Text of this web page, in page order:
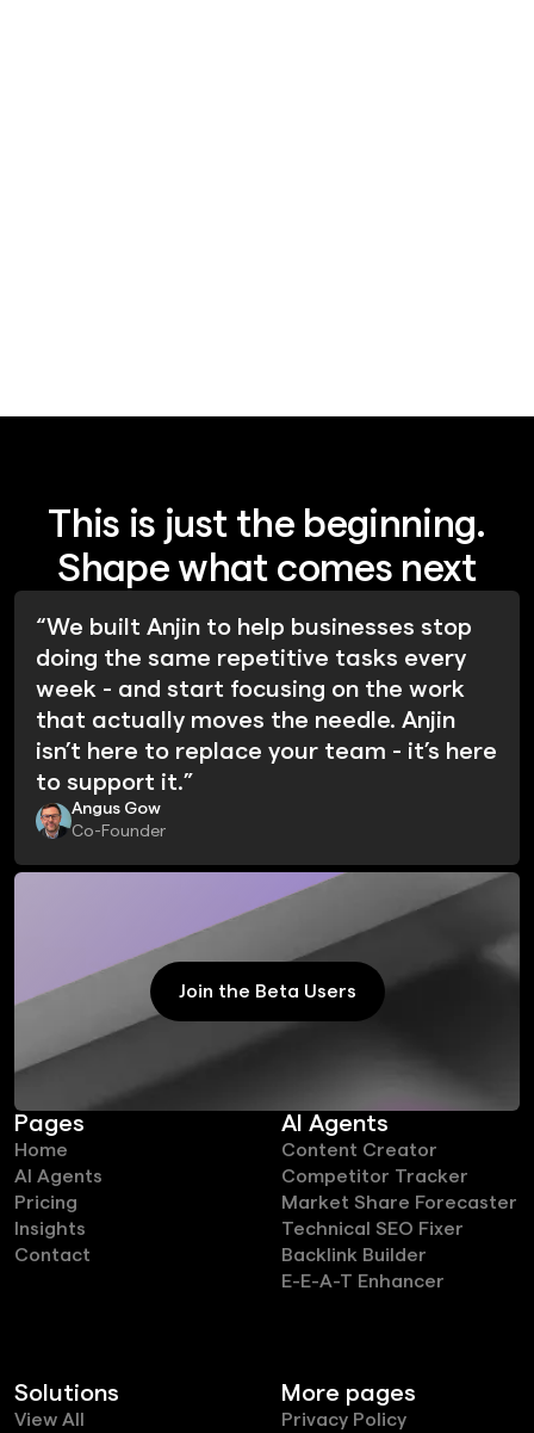
This is just the beginning.
Shape what comes next
“We built Anjin to help businesses stop
doing the same repetitive tasks every
week - and start focusing on the work
that actually moves the needle. Anjin
isn’t here to replace your team - it’s here
to support it.”
Angus Gow
Co-Founder
Join the Beta Users
Join the Beta Users
Pages
Home
AI Agents
Pricing
Insights
Contact
AI Agents
Content Creator
Competitor Tracker
Market Share Forecaster
Technical SEO Fixer
Backlink Builder
E-E-A-T Enhancer
Solutions
View All
More pages
Privacy Policy